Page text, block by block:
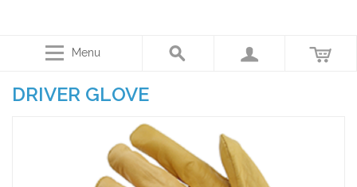
Menu
DRIVER GLOVE